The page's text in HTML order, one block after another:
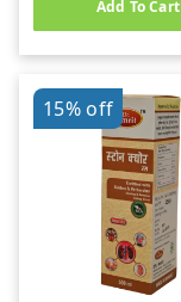
Add To Cart
15%off